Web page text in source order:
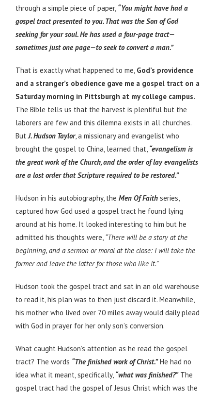
through a simple piece of paper, “You might have had a
gospel tract presented to you. That was the Son of God
seeking for your soul. He has used a four-page tract—
sometimes just one page—to seek to convert a man.”
That is exactly what happened to me, God’s providence
and a stranger’s obedience gave me a gospel tract on a
Saturday morning in Pittsburgh at my college campus.
The Bible tells us that the harvest is plentiful but the
laborers are few and this dilemna exists in all churches.
ButJ. Hudson Taylor, a missionary and evangelist who
brought the gospel to China, learned that, “evangelism is
the great work of the Church, and the order of lay evangelists
are a lost order that Scripture required to be restored.”
Hudson in his autobiography, theMen Of Faith series,
captured how God used a gospel tract he found lying
around at his home. It looked interesting to him but he
admitted his thoughts were, “There will be a story at the
beginning, and a sermon or moral at the close: I will take the
former and leave the latter for those who like it.”
Hudson took the gospel tract and sat in an old warehouse
to read it, his plan was to then just discard it. Meanwhile,
his mother who lived over 70 miles away would daily plead
with God in prayer for her only son’s conversion.
What caught Hudson’s attention as he read the gospel
tract? The words “The finished work of Christ.”He had no
idea what it meant, specifically, “what was finished?”The
gospel tract had the gospel of Jesus Christ which was the